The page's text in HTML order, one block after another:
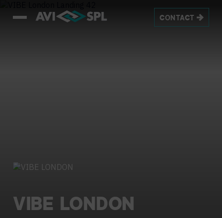
CONTACT
VIBE LONDON